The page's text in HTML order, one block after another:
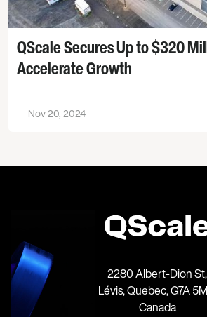
QScale Secures Up to $320
Accelerate Growth
Nov 20, 2024
2280 Albert-Dion St,
Lévis, Quebec, G7A
Canada